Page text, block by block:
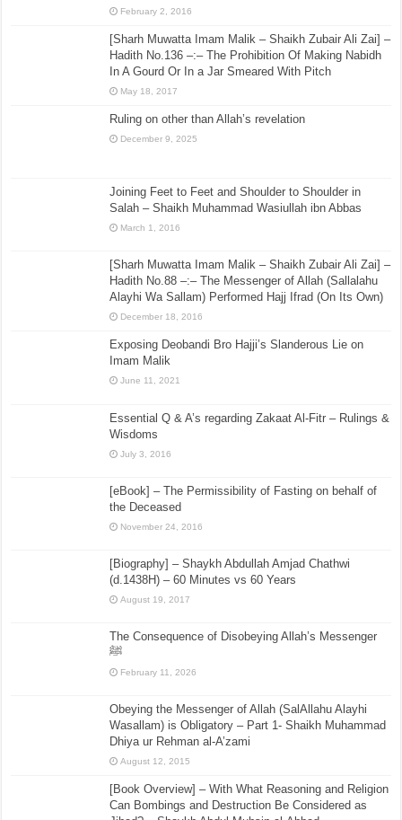
February 2, 2016
[Sharh Muwatta Imam Malik – Shaikh Zubair Ali Zai] –
Hadith No.136 –:– The Prohibition Of Making Nabidh
In A Gourd Or In a Jar Smeared With Pitch
May 18, 2017
Ruling on other than Allah’s revelation
December 9, 2025
Joining Feet to Feet and Shoulder to Shoulder in
Salah – Shaikh Muhammad Wasiullah ibn Abbas
March 1, 2016
[Sharh Muwatta Imam Malik – Shaikh Zubair Ali Zai] –
Hadith No.88 –:– The Messenger of Allah (Sallalahu
Alayhi Wa Sallam) Performed Hajj Ifrad (On Its Own)
December 18, 2016
Exposing Deobandi Bro Hajji’s Slanderous Lie on
Imam Malik
June 11, 2021
Essential Q & A’s regarding Zakaat Al-Fitr – Rulings &
Wisdoms
July 3, 2016
[eBook] – The Permissibility of Fasting on behalf of
the Deceased
November 24, 2016
[Biography] – Shaykh Abdullah Amjad Chathwi
(d.1438H) – 60 Minutes vs 60 Years
August 19, 2017
The Consequence of Disobeying Allah’s Messenger
ﷺ
February 11, 2026
Obeying the Messenger of Allah (SalAllahu Alayhi
Wasallam) is Obligatory – Part 1- Shaikh Muhammad
Dhiya ur Rehman al-A’zami
August 12, 2015
[Book Overview] – With What Reasoning and Religion
Can Bombings and Destruction Be Considered as